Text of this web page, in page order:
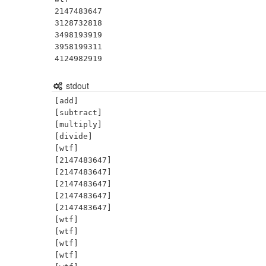
2147483647
3128732818
3498193919
3958199311
4124982919
stdout
[add]
[subtract]
[multiply]
[divide]
[wtf]
[2147483647]
[2147483647]
[2147483647]
[2147483647]
[2147483647]
[wtf]
[wtf]
[wtf]
[wtf]